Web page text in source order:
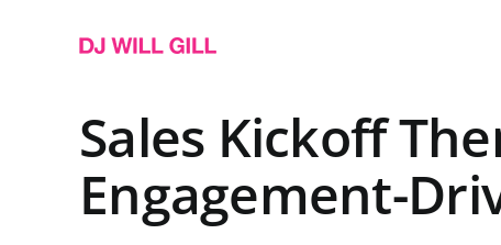
Sales Kickoff
Engagement-